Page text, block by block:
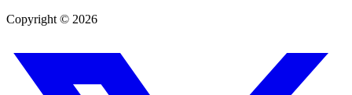
Copyright © 2026